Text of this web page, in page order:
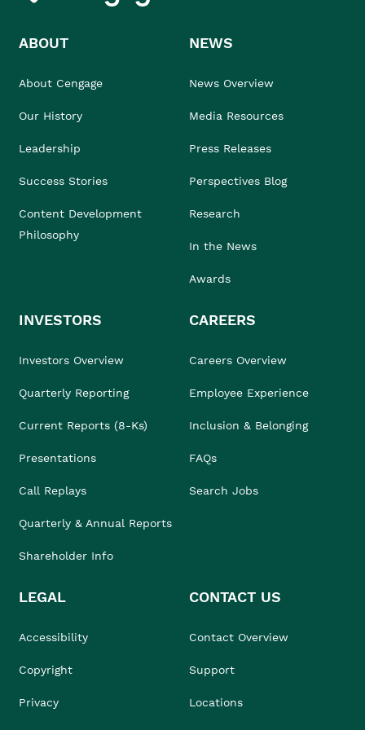
ABOUT
About Cengage
Our History
Leadership
Success Stories
Content Development
Philosophy
NEWS
News Overview
Media Resources
Press Releases
Perspectives Blog
Research
In the News
Awards
INVESTORS
Investors Overview
Quarterly Reporting
Current Reports (8-Ks)
Presentations
Call Replays
Quarterly & Annual Reports
Shareholder Info
CAREERS
Careers Overview
Employee Experience
Inclusion & Belonging
FAQs
Search Jobs
LEGAL
Accessibility
Copyright
Privacy
CONTACT US
Contact Overview
Support
Locations